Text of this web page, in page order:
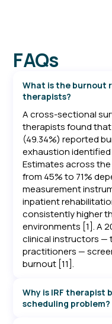
FAQs
What is the burnout
therapists?
A cross-sectional
therapists found
(49.34%) reported
exhaustion
Estimates across
from 45% to 71%
measurement
inpatient
consistently higher
environments [1]. A
clinical instructors —
practitioners —
burnout [11].
Why is IRF therapist
scheduling problem?